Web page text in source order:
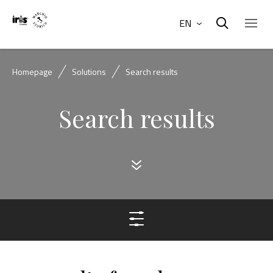
EN
Homepage Solutions Search results
Search results